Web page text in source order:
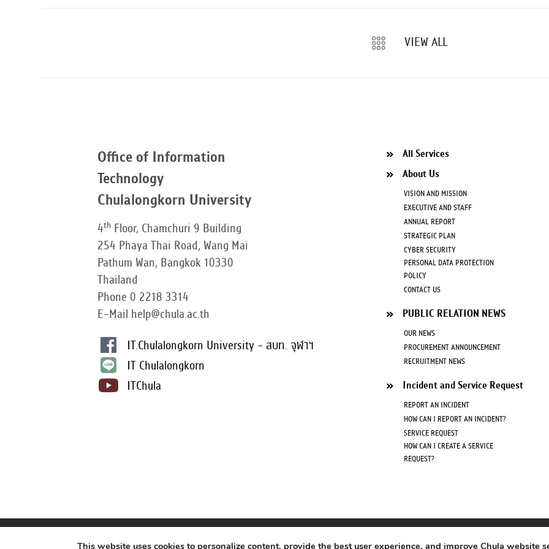
VIEW ALL
Office of Information
Technology
Chulalongkorn University
4thFloor, Chamchuri 9 Building
254 Phaya Thai Road, Wang Mai
Pathum Wan, Bangkok 10330
Thailand
Phone 0 2218 3314
E-Mail help@chula.ac.th
IT.Chulalongkorn University - สบท. จุฬาฯ
IT Chulalongkorn
ITChula
All Services
About Us
VISION AND MISSION
EXECUTIVE AND STAFF
ANNUAL REPORT
STRATEGIC PLAN
CYBER SECURITY
PERSONAL DATA PROTECTION
POLICY
CONTACT US
PUBLIC RELATION NEWS
OUR NEWS
PROCUREMENT ANNOUNCEMENT
RECRUITMENT NEWS
Incident and Service Request
REPORT AN INCIDENT
HOW CAN I REPORT AN INCIDENT?
SERVICE REQUEST
HOW CAN I CREATE A SERVICE
REQUEST?
This website uses cookies to personalize content, provide the best user experience, and improve Chula website